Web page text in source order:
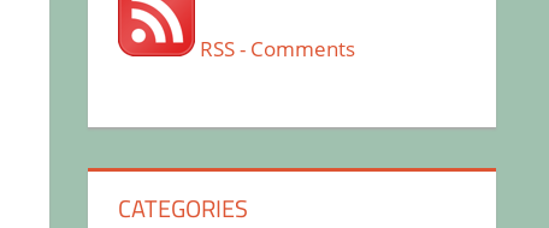
RSS - Comments
CATEGORIES